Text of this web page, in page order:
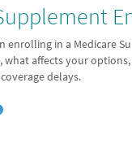
enrolling in a Medicare
what affects your
delays.